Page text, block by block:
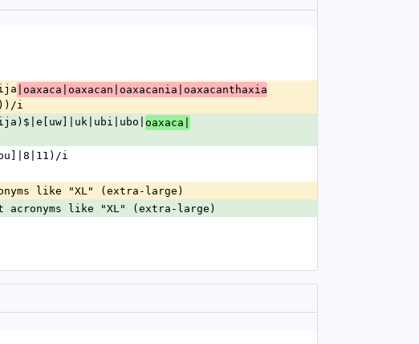
|oaxaca|oaxacan|oaxacania|oaxacanthaxia
i
oaxaca|
i
like "XL" (extra-large)
acronyms like "XL" (extra-large)